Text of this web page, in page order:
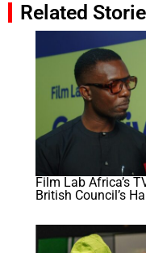
Related
Film Lab Africa’s
British Council’s